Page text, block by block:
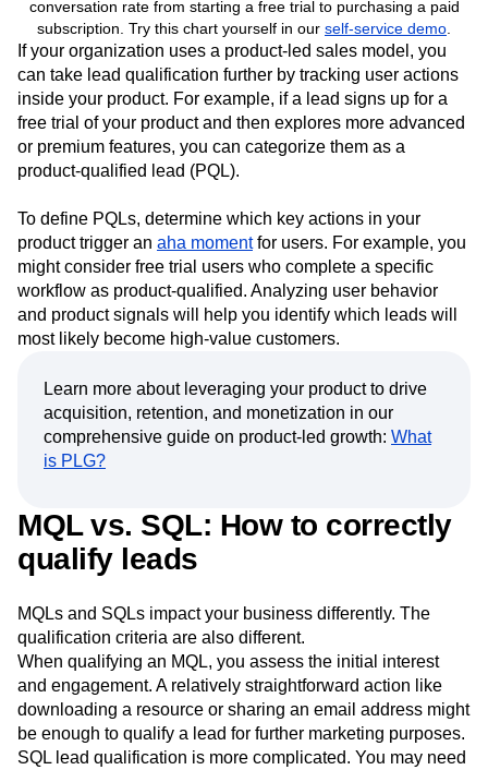
An example AmplitudeFunnel Analysis chartshowing a 23.7%
conversation rate from starting a free trial to purchasing a paid
subscription. Try this chart yourself in ourself-service demo.
If your organization uses a product-led sales model, you
can take lead qualification further by tracking user actions
inside your product. For example, if a lead signs up for a
free trial of your product and then explores more advanced
product-qualified lead (PQL).
To define PQLs, determine which key actions in your
product trigger anaha momentfor users. For example, you
might consider free trial users who complete a specific
workflow as product-qualified. Analyzing user behavior
most likely become high-value customers.
Learn more about leveraging your product to drive
acquisition, retention, and monetization in our
is PLG?
MQL vs. SQL: How to correctly
qualify leads
MQLs and SQLs impact your business differently. The
qualification criteria are also different.
When qualifying an MQL, you assess the initial interest
and engagement. A relatively straightforward action like
downloading a resource or sharing an email address might